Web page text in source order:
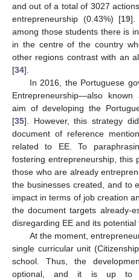
and out of a total of 3027
entrepreneurship (0.43%) [19].
among those students there is
in the centre of the country
other regions contrast with an
[34].
In 2016, the Portuguese
Entrepreneurship—also
aim of developing the
[35]. However, this strategy
document of reference
related to EE. To
fostering entrepreneurship, this
those who are already
the businesses created, and to
impact in terms of job creation
the document targets already-
disregarding EE and its potential
At the moment,
single curricular unit
school. Thus, the
optional, and it is up to